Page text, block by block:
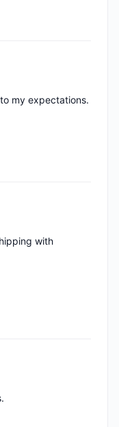
my expectations.
with